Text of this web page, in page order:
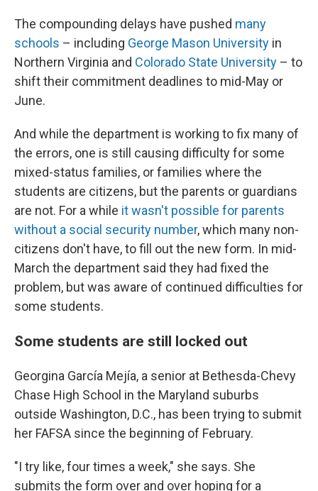
The compounding delays have pushed many
schools – including George Mason University in
Northern Virginia and Colorado State University – to
shift their commitment deadlines to mid-May or
June.
And while the department is working to fix many of
the errors, one is still causing difficulty for some
mixed-status families, or families where the
students are citizens, but the parents or guardians
are not. For a while it wasn't possible for parents
without a social security number, which many non-
citizens don't have, to fill out the new form. In mid-
March the department said they had fixed the
problem, but was aware of continued difficulties for
some students.
Some students are still locked out
Georgina García Mejía, a senior at Bethesda-Chevy
Chase High School in the Maryland suburbs
outside Washington, D.C., has been trying to submit
her FAFSA since the beginning of February.
"I try like, four times a week," she says. She
submits the form over and over hoping for a